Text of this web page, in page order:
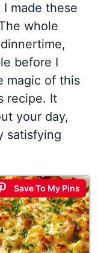
made these
whole
before I
magic of this
recipe. It
your day,
satisfying
Save To My Pins